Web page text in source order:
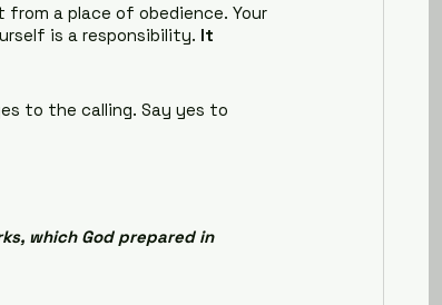
a place of obedience. Your
is a responsibility. It
to the calling. Say yes to
which God prepared in